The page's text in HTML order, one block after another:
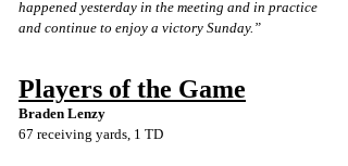
happened yesterday in the meeting and in practice
and continue to enjoy a victory Sunday.”
Players of the Game
Braden Lenzy
67 receiving yards, 1 TD